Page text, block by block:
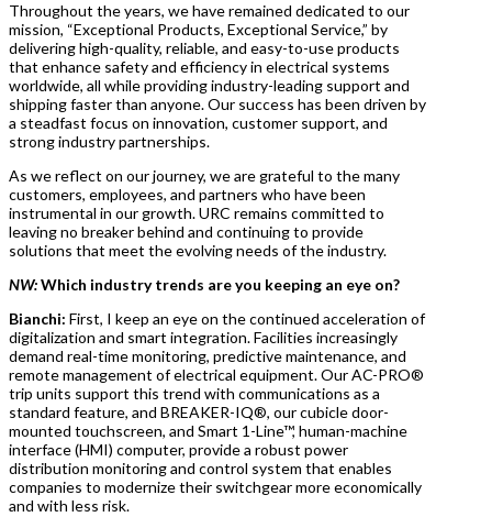
Throughout the years, we have remained dedicated to our
mission, “Exceptional Products, Exceptional Service,” by
delivering high-quality, reliable, and easy-to-use products
that enhance safety and efficiency in electrical systems
worldwide, all while providing industry-leading support and
shipping faster than anyone. Our success has been driven by
a steadfast focus on innovation, customer support, and
strong industry partnerships.
As we reflect on our journey, we are grateful to the many
customers, employees, and partners who have been
instrumental in our growth. URC remains committed to
leaving no breaker behind and continuing to provide
solutions that meet the evolving needs of the industry.
NW:Which industry trends are you keeping an eye on?
Bianchi: First, I keep an eye on the continued acceleration of
digitalization and smart integration. Facilities increasingly
demand real-time monitoring, predictive maintenance, and
remote management of electrical equipment. Our AC-PRO®
trip units support this trend with communications as a
standard feature, and BREAKER-IQ®, our cubicle door-
mounted touchscreen, and Smart 1-Line™, human-machine
interface (HMI) computer, provide a robust power
distribution monitoring and control system that enables
companies to modernize their switchgear more economically
and with less risk.